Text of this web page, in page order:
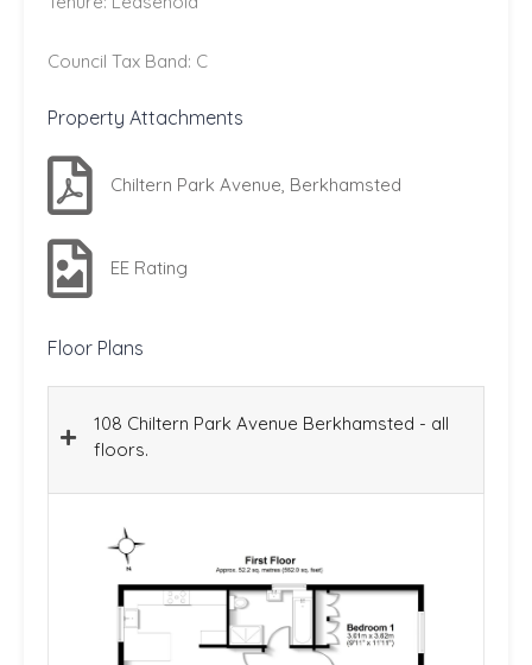
Council Tax Band: C
Property Attachments
Chiltern Park Avenue, Berkhamsted
EE Rating
Floor Plans
108 Chiltern Park Avenue Berkhamsted - all
floors.